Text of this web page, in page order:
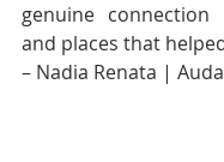
genuine
and places that
– Nadia Renata |